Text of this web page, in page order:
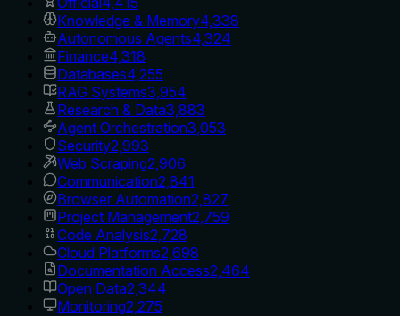
Knowledge & Memory4,338
Autonomous Agents4,324
Finance4,318
Databases4,255
RAG Systems3,954
Research & Data3,883
Agent Orchestration3,053
Security2,993
Web Scraping2,906
Communication2,841
Browser Automation2,827
Project Management2,759
Code Analysis2,728
Cloud Platforms2,698
Documentation Access2,464
Open Data2,344
Monitoring2,275